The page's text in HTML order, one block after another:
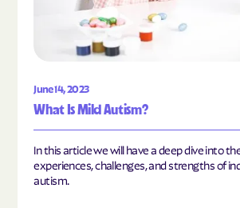
June 14, 2023
What Is Mild Autism?
In this article we will have a deep dive into
experiences, challenges, and strengths of
autism.